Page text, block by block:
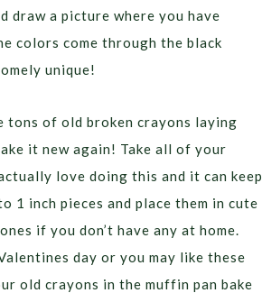
draw a picture where you have
colors come through the black
unique!
tons of old broken crayons laying
it new again! Take all of your
love doing this and it can keep
1 inch pieces and place them in cute
if you don’t have any at home.
day or you may like these
old crayons in the muffin pan bake